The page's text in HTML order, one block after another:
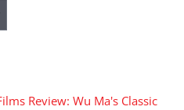
Review: Wu Ma's Classic